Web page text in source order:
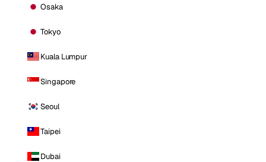
Osaka
Tokyo
Kuala Lumpur
Singapore
Seoul
Taipei
Dubai